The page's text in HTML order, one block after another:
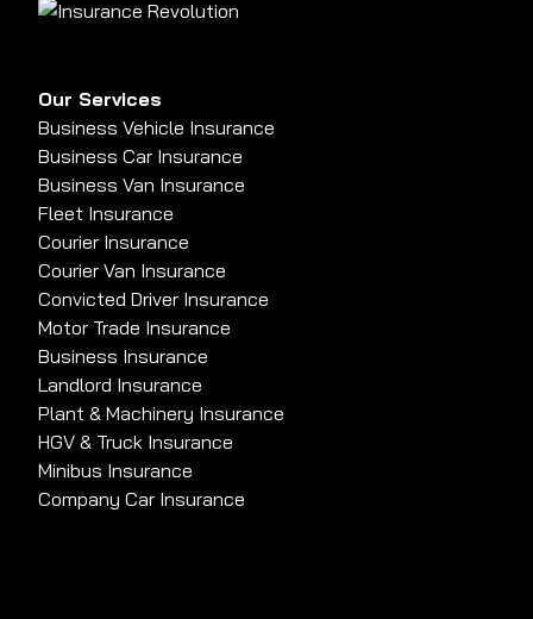
Our Services
Business Vehicle Insurance
Business Car Insurance
Business Van Insurance
Fleet Insurance
Courier Insurance
Courier Van Insurance
Convicted Driver Insurance
Motor Trade Insurance
Business Insurance
Landlord Insurance
Plant & Machinery Insurance
HGV & Truck Insurance
Minibus Insurance
Company Car Insurance